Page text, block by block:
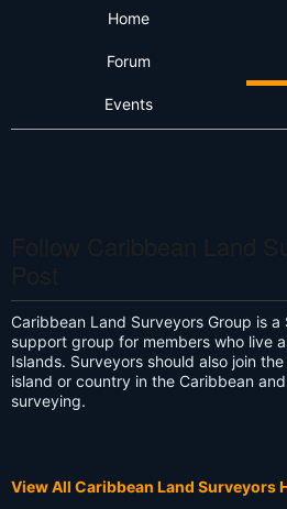
Home
Forum
Events
Caribbean Land Surveyors Group is
support group for members who live
Islands. Surveyors should also join
island or country in the Caribbean
surveying.
View All Caribbean Land Surveyors